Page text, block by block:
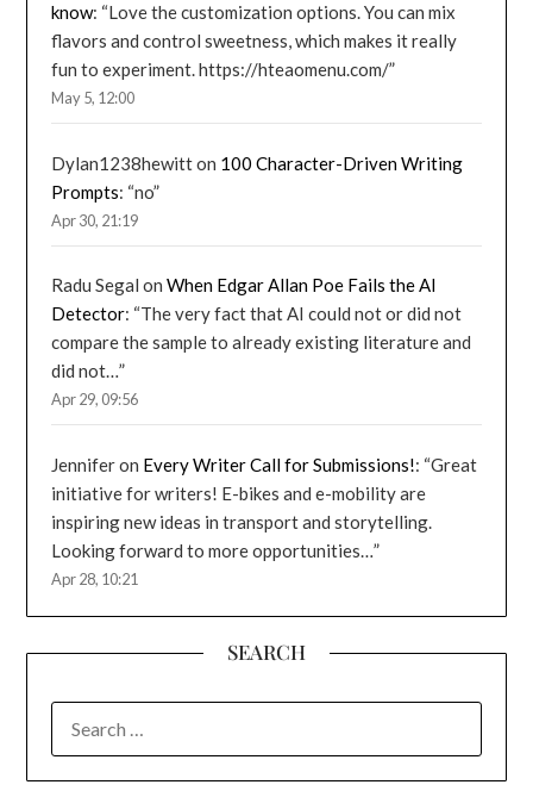
know: “Love the customization options. You can mix
flavors and control sweetness, which makes it really
fun to experiment. https://hteaomenu.com/”
May 5, 12:00
Dylan1238hewitton 100 Character-Driven Writing
Prompts: “no”
Apr 30, 21:19
Radu Segal onWhen Edgar Allan Poe Fails the AI
Detector: “The very fact that AI could not or did not
compare the sample to already existing literature and
did not…”
Apr 29, 09:56
Jenniferon Every Writer Call for Submissions!: “Great
initiative for writers! E-bikes and e-mobility are
inspiring new ideas in transport and storytelling.
Looking forward to more opportunities…”
Apr 28, 10:21
SEARCH
FOR: